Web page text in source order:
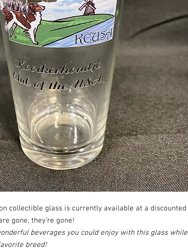
collectible glass is currently available at a discounted
gone, they're gone!
beverages you could enjoy with this glass while
breed!